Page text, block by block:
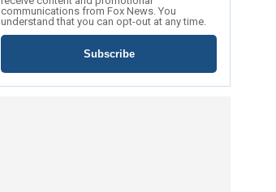
communications from Fox News. You
understand that you can opt-out at any time.
Subscribe